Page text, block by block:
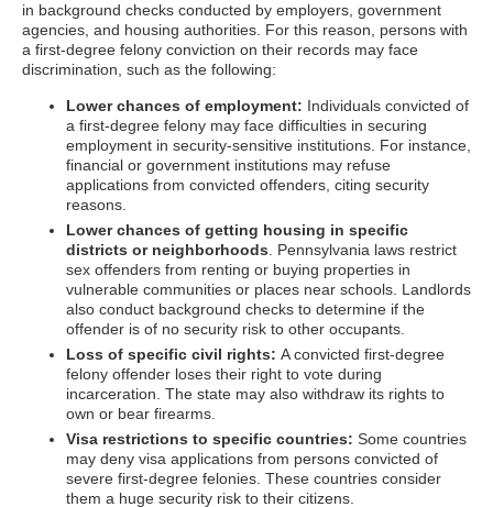
in background checks conducted by employers, government
agencies, and housing authorities. For this reason, persons with
a first-degree felony conviction on their records may face
discrimination, such as the following:
Lower chances of employment: Individuals convicted of
a first-degree felony may face difficulties in securing
employment in security-sensitive institutions. For instance,
financial or government institutions may refuse
applications from convicted offenders, citing security
reasons.
Lower chances of getting housing in specific
districts or neighborhoods . Pennsylvania laws restrict
sex offenders from renting or buying properties in
vulnerable communities or places near schools. Landlords
also conduct background checks to determine if the
offender is of no security risk to other occupants.
Loss of specific civil rights: A convicted first-degree
felony offender loses their right to vote during
incarceration. The state may also withdraw its rights to
own or bear firearms.
Visa restrictions to specific countries: Some countries
may deny visa applications from persons convicted of
severe first-degree felonies. These countries consider
them a huge security risk to their citizens.